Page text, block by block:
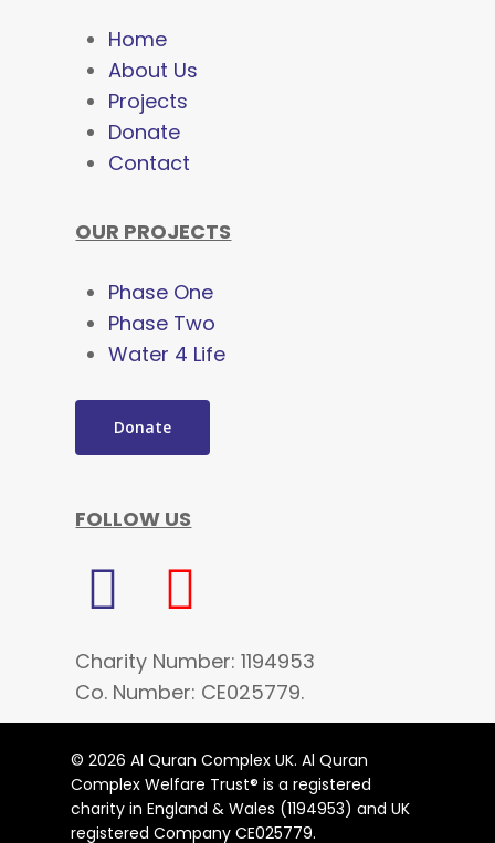
Home
About Us
Projects
Donate
Contact
OUR PROJECTS
Phase One
Phase Two
Water 4 Life
Donate
FOLLOW US
Charity Number: 1194953
Co. Number: CE025779.
© 2026 Al Quran Complex UK. Al Quran
Complex Welfare Trust® is a registered
charity in England & Wales (1194953) and UK
registered Company CE025779.